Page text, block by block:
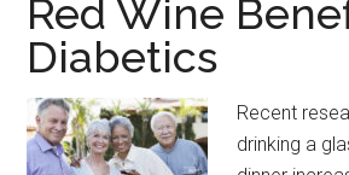
Red Wine
Diabetics
Recent
drinking a